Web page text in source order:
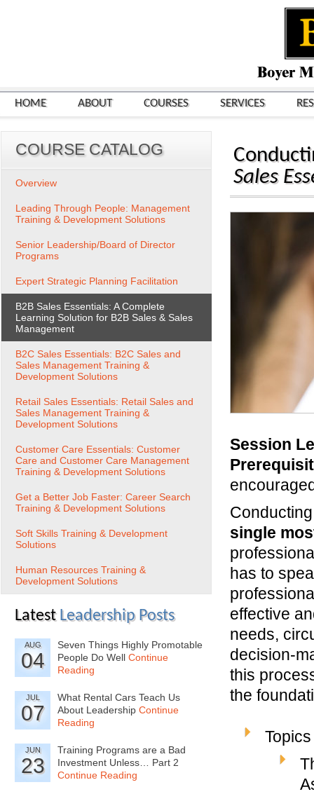
HOME ABOUT COURSES SERVICES
Sales
Session
single
has to
effective
needs,
decision-
this
the
COURSE CATALOG
Overview
Leading Through People: Management
Training & Development Solutions
Senior Leadership/Board of Director
Programs
Expert Strategic Planning Facilitation
B2B Sales Essentials: A Complete
Learning Solution for B2B Sales & Sales
Management
B2C Sales Essentials: B2C Sales and
Sales Management Training &
Development Solutions
Retail Sales Essentials: Retail Sales and
Sales Management Training &
Development Solutions
Customer Care Essentials: Customer
Care and Customer Care Management
Training & Development Solutions
Get a Better Job Faster: Career Search
Training & Development Solutions
Soft Skills Training & Development
Solutions
Human Resources Training &
Development Solutions
Latest Leadership Posts
AUG
04
Seven Things Highly Promotable
People Do Well Continue
Reading
JUL
07
What Rental Cars Teach Us
About Leadership Continue
Reading
JUN
23
Training Programs are a Bad
Investment Unless… Part 2
Continue Reading